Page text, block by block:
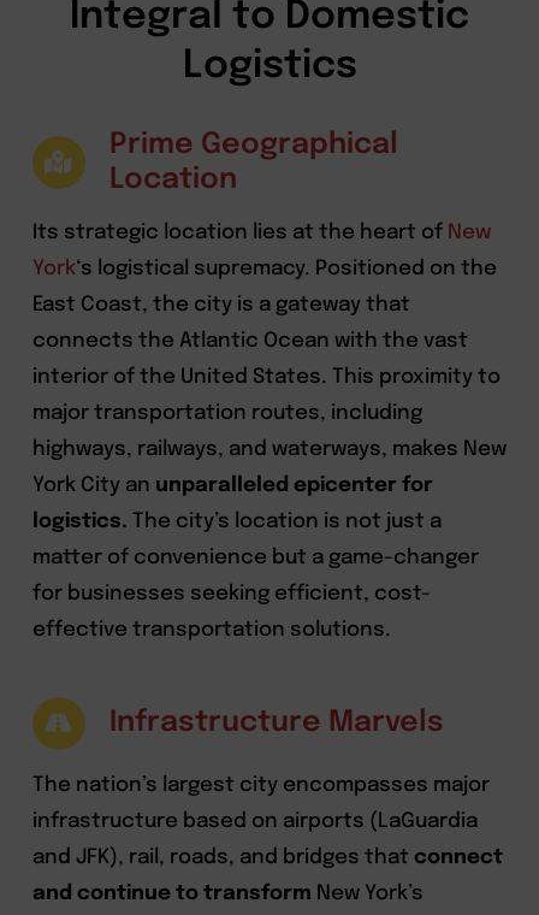
Integral to Domestic
Logistics
Prime Geographical
Location
Its strategic location lies at the heart of New
York‘s logistical supremacy. Positioned on the
East Coast, the city is a gateway that
connects the Atlantic Ocean with the vast
interior of the United States. This proximity to
major transportation routes, including
highways, railways, and waterways, makes New
York City an unparalleled epicenter for
logistics. The city’s location is not just a
matter of convenience but a game-changer
for businesses seeking efficient, cost-
effective transportation solutions.
Infrastructure Marvels
The nation’s largest city encompasses major
infrastructure based on airports (LaGuardia
and JFK), rail, roads, and bridges that connect
and continue to transform New York’s